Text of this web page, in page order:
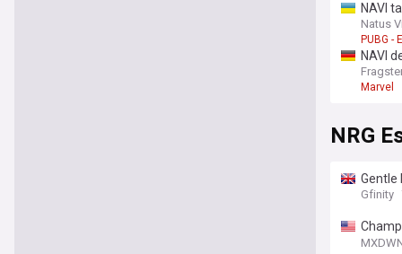
NAVI
Natus
PUBG -
NAVI
Marvel
NRG
Gentle
Gfinity
Bang